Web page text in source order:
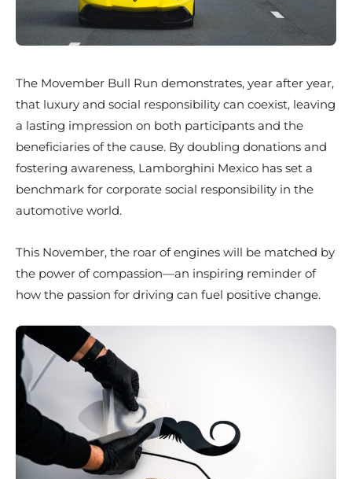
The Movember Bull Run demonstrates, year after year,
that luxury and social responsibility can coexist, leaving
a lasting impression on both participants and the
beneficiaries of the cause. By doubling donations and
fostering awareness, Lamborghini Mexico has set a
benchmark for corporate social responsibility in the
automotive world.
This November, the roar of engines will be matched by
the power of compassion—an inspiring reminder of
how the passion for driving can fuel positive change.